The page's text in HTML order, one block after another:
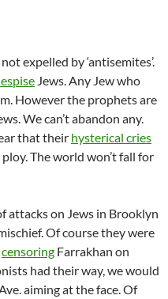
expelled by ‘antisemites’.
Jews. Any Jew who
However the prophets are
We can’t abandon any.
that their hysterical cries
ploy. The world won’t fall for
attacks on Jews in Brooklyn
Of course they were
censoring Farrakhan on
had their way, we would
aiming at the face. Of